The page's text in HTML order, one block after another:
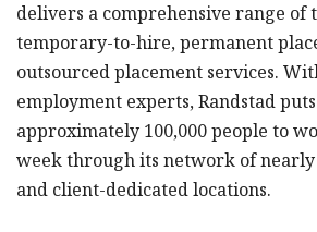
delivers a comprehensive range of
temporary-to-hire, permanent
outsourced placement services.
employment experts, Randstad
approximately 100,000 people to
week through its network of nearly
and client-dedicated locations.